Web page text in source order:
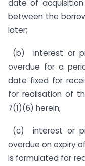
date of
between the
later;
(b) interest or
overdue for a
date fixed for
for realisation of
7(1)(6) herein;
(c) interest or
overdue on expiry
is formulated for